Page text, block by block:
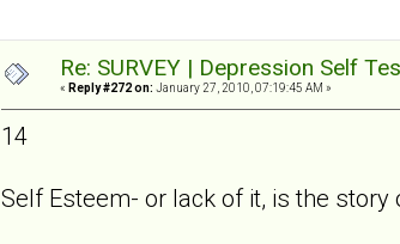
Re: SURVEY | Depression Self
« Reply #272 on: January 27, 2010, 07:19:45 AM »
14
Self Esteem- or lack of it, is the story